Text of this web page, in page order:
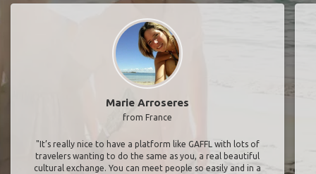
Marie Arroseres
from France
"It’s really nice to have a platform like GAFFL with lots of
travelers wanting to do the same as you, a real beautiful
cultural exchange. You can meet people so easily and in a